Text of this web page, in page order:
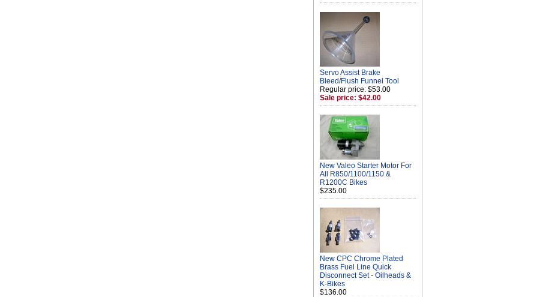
Servo Assist Brake
Bleed/Flush Funnel Tool
Regular price: $53.00
Sale price: $42.00
New Valeo Starter Motor For
All R850/1100/1150 &
R1200C Bikes
$235.00
New CPC Chrome Plated
Brass Fuel Line Quick
Disconnect Set - Oilheads &
K-Bikes
$136.00